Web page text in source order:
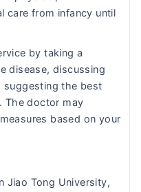
care from infancy until
by taking a
disease, discussing
suggesting the best
The doctor may
based on your
Jiao Tong University,